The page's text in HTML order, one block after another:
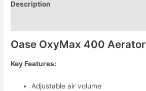
Description
Oase OxyMax 400 Aerator
Key Features:
Adjustable air volume